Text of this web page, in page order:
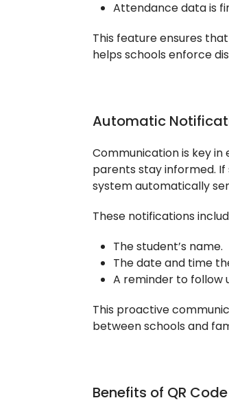
Attendance data is
This feature ensures
helps schools enforce
Automatic
Communication is key
parents stay informed.
system automatically
These notifications
The student’s name.
The date and time
A reminder to follow
This proactive
between schools and
Benefits of QR